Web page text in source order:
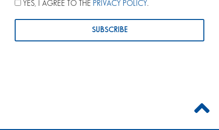
YES, I AGREE TO THE PRIVACY POLICY.